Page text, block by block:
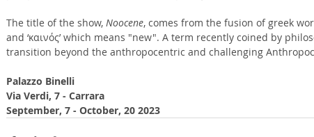
The title of the show, Noocene, comes from the fusion of greek
and ‘καινός’ which means "new". A term recently coined by
transition beyond the anthropocentric and challenging
Palazzo Binelli
Via Verdi, 7 - Carrara
September, 7 - October, 20 2023